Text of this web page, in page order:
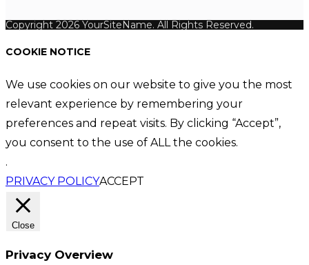
Copyright 2026 YourSiteName. All Rights Reserved.
COOKIE NOTICE
We use cookies on our website to give you the most
relevant experience by remembering your
preferences and repeat visits. By clicking “Accept”,
you consent to the use of ALL the cookies.
.
PRIVACY POLICYACCEPT
Close
Privacy Overview